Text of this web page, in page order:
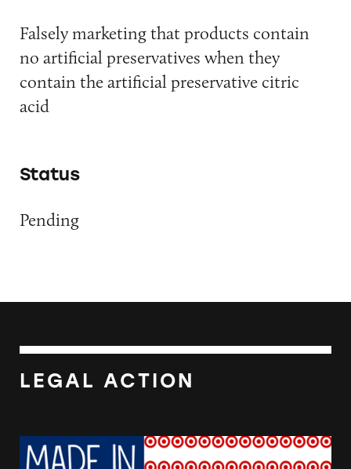
Falsely marketing that products contain
no artificial preservatives when they
contain the artificial preservative citric
acid
Status
Pending
LEGAL ACTION
Target